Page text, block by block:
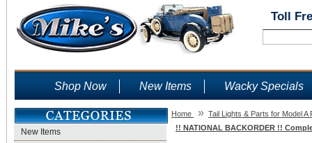
Toll
Shop Now New Items Wacky Specials
New Items
Home » Tail Lights & Parts for Model A
!! NATIONAL BACKORDER !!